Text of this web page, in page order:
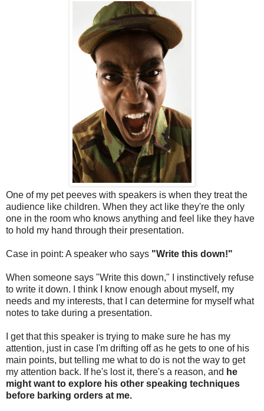
One of my pet peeves with speakers is when they treat the
audience like children. When they act like they're the only
one in the room who knows anything and feel like they have
to hold my hand through their presentation.
Case in point: A speaker who says "Write this down!"
When someone says "Write this down," I instinctively refuse
to write it down. I think I know enough about myself, my
needs and my interests, that I can determine for myself what
notes to take during a presentation.
I get that this speaker is trying to make sure he has my
attention, just in case I'm drifting off as he gets to one of his
main points, but telling me what to do is not the way to get
my attention back. If he's lost it, there's a reason, and he
might want to explore his other speaking techniques
before barking orders at me.